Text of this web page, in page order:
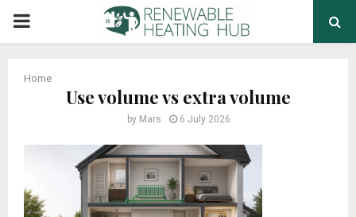
PRIMARY
Home
Use volume vs extra volume
by Mars 6 July 2026